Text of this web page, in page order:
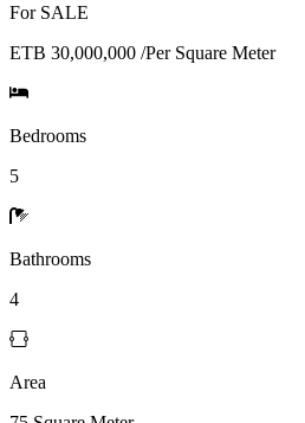
For SALE
ETB 30,000,000 /Per Square Meter
Bedrooms
5
Bathrooms
4
Area